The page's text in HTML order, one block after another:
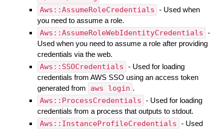
Aws::AssumeRoleCredentials - Used when
you need to assume a role.
Aws::AssumeRoleWebIdentityCredentials -
Used when you need to assume a role after providing
credentials via the web.
Aws::SSOCredentials - Used for loading
credentials from AWS SSO using an access token
generated from
aws login .
Aws::ProcessCredentials - Used for loading
credentials from a process that outputs to stdout.
Aws::InstanceProfileCredentials - Used